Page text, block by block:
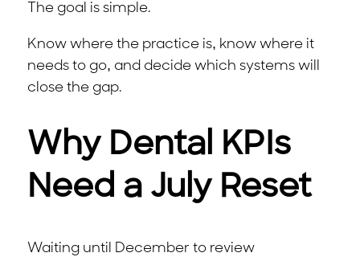
The goal is simple.
Know where the practice is, know where it
needs to go, and decide which systems will
close the gap.
Why Dental KPIs
Need a July Reset
Waiting until December to review